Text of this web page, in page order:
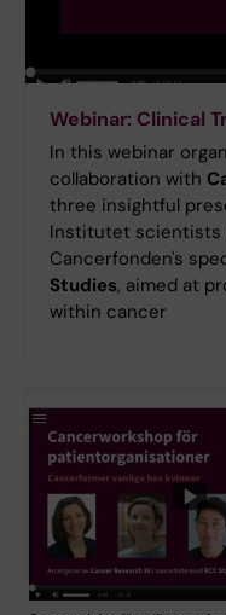
Webinar: Clinical
In this webinar
collaboration with
three insightful
Institutet scientists
Cancerfonden's
Studies, aimed at
within cancer